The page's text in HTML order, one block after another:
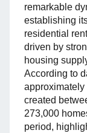
remarkable
establishing
residential
driven by
housing
According to
created
273,000
period,